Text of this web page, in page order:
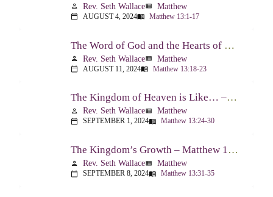
person Rev. Seth Wallaceview_list Matthew
calendar_today AUGUST 4, 2024menu_book Matthew 13:1-17
The Word of God and the Hearts of People – Matthew 13:18-23
person Rev. Seth Wallaceview_list Matthew
calendar_today AUGUST 11, 2024menu_book Matthew 13:18-23
The Kingdom of Heaven is Like… – Matthew 13:24-30, 36-43
person Rev. Seth Wallaceview_list Matthew
calendar_today SEPTEMBER 1, 2024menu_book Matthew 13:24-30
The Kingdom’s Growth – Matthew 13:31-35
person Rev. Seth Wallaceview_list Matthew
calendar_today SEPTEMBER 8, 2024menu_book Matthew 13:31-35